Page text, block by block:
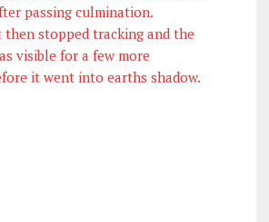
passing culmination.
then stopped tracking and the
visible for a few more
it went into earths shadow.